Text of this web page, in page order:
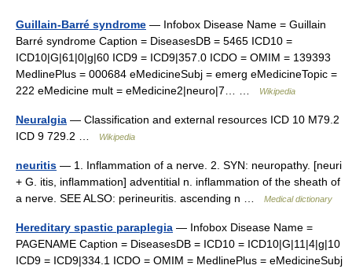
Guillain-Barré syndrome — Infobox Disease Name = Guillain
Barré syndrome Caption = DiseasesDB = 5465 ICD10 =
ICD10|G|61|0|g|60 ICD9 = ICD9|357.0 ICDO = OMIM = 139393
MedlinePlus = 000684 eMedicineSubj = emerg eMedicineTopic =
222 eMedicine mult = eMedicine2|neuro|7… …
Wikipedia
Neuralgia — Classification and external resources ICD 10 M79.2
ICD 9 729.2 …
Wikipedia
neuritis — 1. Inflammation of a nerve. 2. SYN: neuropathy. [neuri
+ G. itis, inflammation] adventitial n. inflammation of the sheath of
a nerve. SEE ALSO: perineuritis. ascending n …
Medical dictionary
Hereditary spastic paraplegia — Infobox Disease Name =
PAGENAME Caption = DiseasesDB = ICD10 = ICD10|G|11|4|g|10
ICD9 = ICD9|334.1 ICDO = OMIM = MedlinePlus = eMedicineSubj